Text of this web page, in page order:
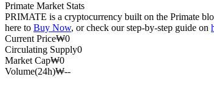
Primate Market Stats
PRIMATE is a cryptocurrency built on the Primate
here to Buy Now, or check our step-by-step guide on
Current Price₩0
Circulating Supply0
Market Cap₩0
Volume(24h)₩--